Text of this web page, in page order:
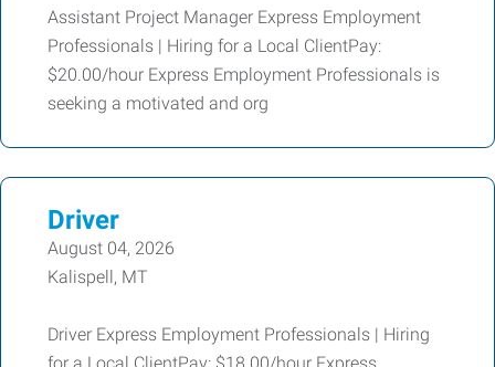
Assistant Project Manager Express Employment
Professionals | Hiring for a Local ClientPay:
$20.00/hour Express Employment Professionals is
seeking a motivated and org
Driver
August 04, 2026
Kalispell, MT
Driver Express Employment Professionals | Hiring